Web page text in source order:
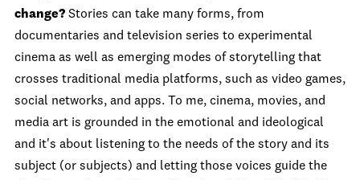
change? Stories can take many forms, from
documentaries and television series to experimental
cinema as well as emerging modes of storytelling that
crosses traditional media platforms, such as video games,
social networks, and apps. To me, cinema, movies, and
media art is grounded in the emotional and ideological
and it's about listening to the needs of the story and its
subject (or subjects) and letting those voices guide the